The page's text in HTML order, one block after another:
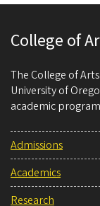
College of
The College of
University of
academic
Admissions
Academics
Research